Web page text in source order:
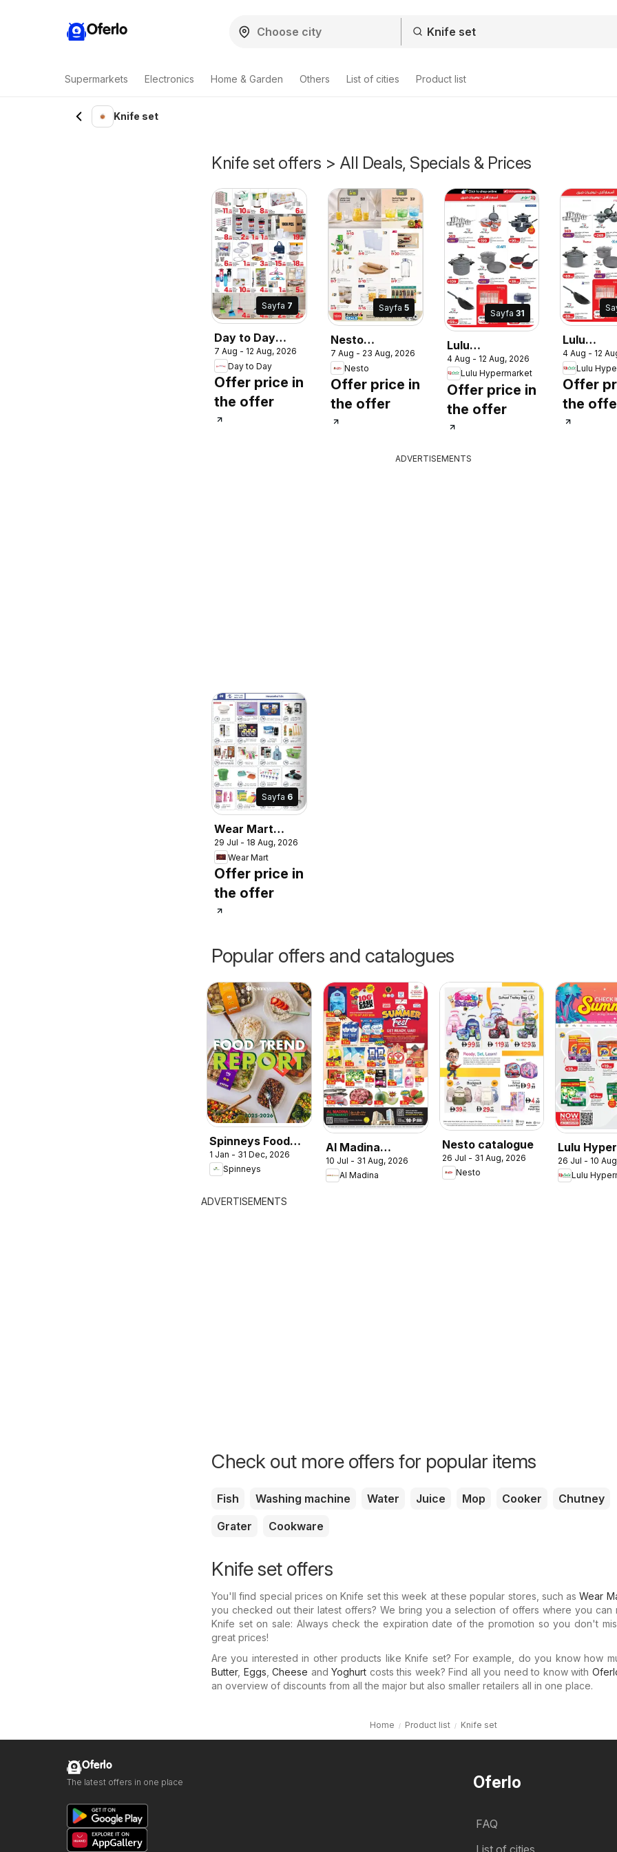
Oferlo
Supermarkets Electronics Home & Garden Others List of cities Product list
Knife set
Knife set offers > All Deals, Specials & Prices
Sayfa 7
Day to Day
catalogue shine
more save more
7 Aug - 12 Aug, 2026
Day to Day
Offer price in
the offer
Sayfa 5
Nesto
catalogue
7 Aug - 23 Aug, 2026
Nesto
Offer price in
the offer
Sayfa31
Lulu
Hypermarket
catalogue lulu
savers
4 Aug - 12 Aug, 2026
Lulu Hypermarket
Offer price in
the offer
Lulu
savers
4 Aug - 12
Lulu
Offer
the
ADVERTISEMENTS
Sayfa 6
Wear Mart
catalogue
29 Jul - 18 Aug, 2026
Wear Mart
Offer price in
the offer
Popular offers and catalogues
Spinneys Food
Trend Report:
2025 - 2026
1 Jan - 31 Dec, 2026
Spinneys
Al Madina
catalogue
Summer Fest
10 Jul - 31 Aug, 2026
Al Madina
Nesto catalogue
26 Jul - 31 Aug, 2026
Nesto
Lulu
Check In
Summer
26 Jul - 10
Lulu
ADVERTISEMENTS
Check out more offers for popular items
Fish Washing machine Water Juice Mop Cooker
Chutney
Grater
Cookware
Knife set offers
You'll find special prices on Knife set this week at these popular stores, such asWear
you checked out their latest offers? We bring you a selection of offers where you can
Knife set on sale: Always check the expiration date of the promotion so you don't
great prices!
Are you interested in other products like Knife set? For example, do you know how
Butter, Eggs Cheese and Yoghurt costs this week? Find all you need to know with
an overview of discounts from all the major but also smaller retailers all in one place.
Home Product list Knife set
Oferlo
FAQ
List of cities
Oferlo
The latest offers in one place